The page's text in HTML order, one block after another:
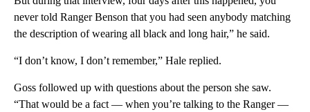
never told Ranger Benson that you had seen anybody matching
the description of wearing all black and long hair,” he said.
“I don’t know, I don’t remember,” Hale replied.
Goss followed up with questions about the person she saw.
“That would be a fact — when you’re talking to the Ranger —